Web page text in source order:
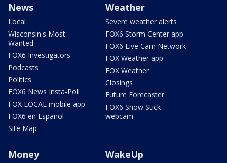
News
Local
Wisconsin's Most
Wanted
FOX6 Investigators
Podcasts
Politics
FOX6 News Insta-Poll
FOX LOCAL mobile app
FOX6 en Español
Site Map
Weather
Severe weather alerts
FOX6 Storm Center app
FOX6 Live Cam Network
FOX Weather app
FOX Weather
Closings
Future Forecaster
FOX6 Snow Stick
webcam
Money WakeUp